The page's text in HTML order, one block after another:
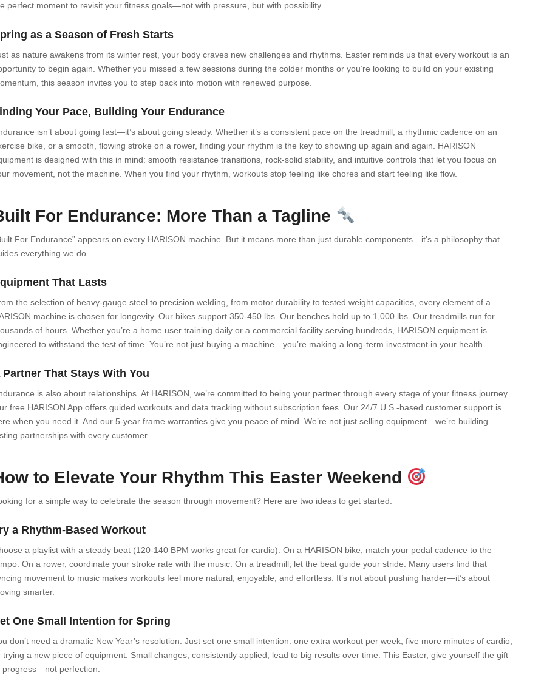
perfect moment to revisit your fitness goals—not with pressure, but with possibility.
as a Season of Fresh Starts
as nature awakens from its winter rest, your body craves new challenges and rhythms. Easter reminds us that every workout is an
to begin again. Whether you missed a few sessions during the colder months or you’re looking to build on your existing
this season invites you to step back into motion with renewed purpose.
Your Pace, Building Your Endurance
isn’t about going fast—it’s about going steady. Whether it’s a consistent pace on the treadmill, a rhythmic cadence on an
bike, or a smooth, flowing stroke on a rower, finding your rhythm is the key to showing up again and again. HARISON
is designed with this in mind: smooth resistance transitions, rock-solid stability, and intuitive controls that let you focus on
movement, not the machine. When you find your rhythm, workouts stop feeling like chores and start feeling like flow.
For Endurance: More Than a Tagline
For Endurance” appears on every HARISON machine. But it means more than just durable components—it’s a philosophy that
everything we do.
That Lasts
the selection of heavy-gauge steel to precision welding, from motor durability to tested weight capacities, every element of a
machine is chosen for longevity. Our bikes support 350-450 lbs. Our benches hold up to 1,000 lbs. Our treadmills run for
of hours. Whether you’re a home user training daily or a commercial facility serving hundreds, HARISON equipment is
to withstand the test of time. You’re not just buying a machine—you’re making a long-term investment in your health.
Partner That Stays With You
is also about relationships. At HARISON, we’re committed to being your partner through every stage of your fitness journey.
free HARISON App offers guided workouts and data tracking without subscription fees. Our 24/7 U.S.-based customer support is
when you need it. And our 5-year frame warranties give you peace of mind. We’re not just selling equipment—we’re building
partnerships with every customer.
to Elevate Your Rhythm This Easter Weekend
for a simple way to celebrate the season through movement? Here are two ideas to get started.
a Rhythm-Based Workout
a playlist with a steady beat (120-140 BPM works great for cardio). On a HARISON bike, match your pedal cadence to the
On a rower, coordinate your stroke rate with the music. On a treadmill, let the beat guide your stride. Many users find that
movement to music makes workouts feel more natural, enjoyable, and effortless. It’s not about pushing harder—it’s about
smarter.
One Small Intention for Spring
don’t need a dramatic New Year’s resolution. Just set one small intention: one extra workout per week, five more minutes of cardio,
trying a new piece of equipment. Small changes, consistently applied, lead to big results over time. This Easter, give yourself the gift
progress—not perfection.